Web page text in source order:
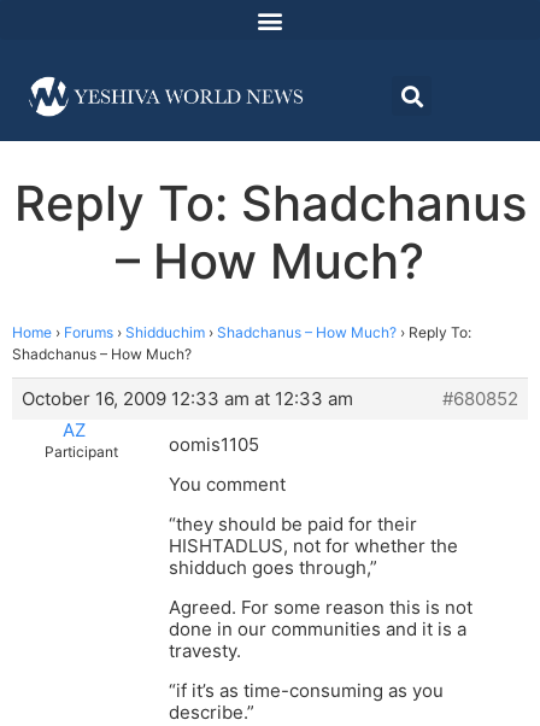
Reply To: Shadchanus
– How Much?
Home › Forums › Shidduchim › Shadchanus – How Much? › Reply To:
Shadchanus – How Much?
October 16, 2009 12:33 am at 12:33 am
#680852
AZ
Participant
oomis1105
You comment
“they should be paid for their
HISHTADLUS, not for whether the
shidduch goes through,”
Agreed. For some reason this is not
done in our communities and it is a
travesty.
“if it’s as time-consuming as you
describe.”